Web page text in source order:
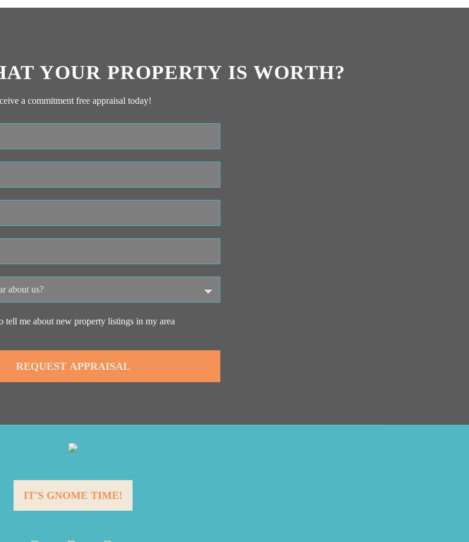
YOUR PROPERTY IS WORTH?
a commitment free appraisal today!
tell me about new property listings in my area
IT'S GNOME TIME!